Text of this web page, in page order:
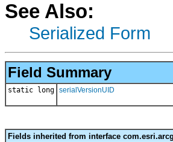
See Also:
Serialized Form
Field Summary
static long serialVersionUID
Fields inherited from interface